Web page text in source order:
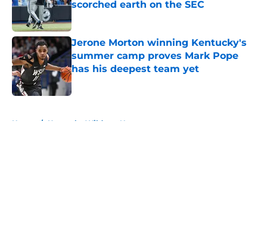
scorched earth on the SEC
Jerone Morton winning Kentucky's
summer camp proves Mark Pope
has his deepest team yet
Published by on Invalid Date
Home / Kentucky Wildcats News